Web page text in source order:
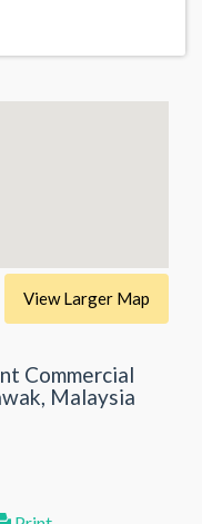
View Larger Map
Commercial
Malaysia